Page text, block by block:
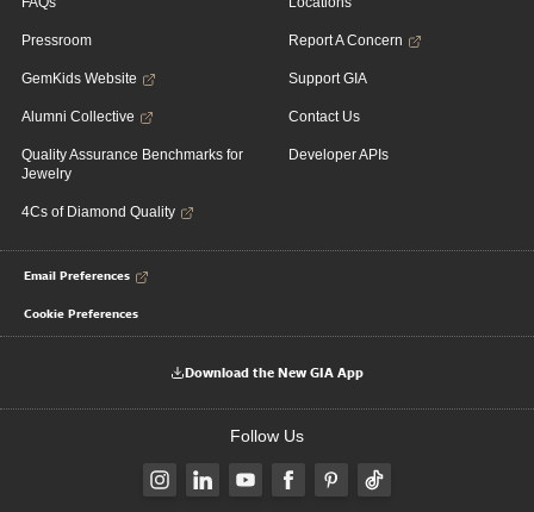
Pressroom
GemKids Website
Alumni Collective
Quality Assurance Benchmarks for
Jewelry
4Cs of Diamond Quality
Report A Concern
Support GIA
Contact Us
Developer APIs
Email Preferences
Cookie Preferences
Download the New GIA App
Follow Us